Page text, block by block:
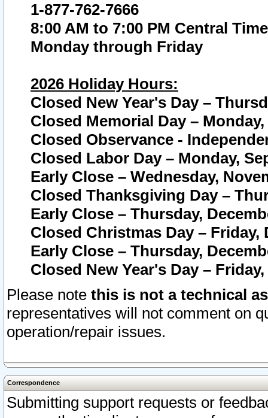
1-877-762-7666
8:00 AM to 7:00 PM Central Time
Monday through Friday
2026 Holiday Hours:
Closed New Year's Day –
Closed Memorial Day – Monday,
Closed Observance -
Closed Labor Day – Monday,
Early Close – Wednesday,
Closed Thanksgiving Day –
Early Close – Thursday,
Closed Christmas Day – Friday,
Early Close – Thursday,
Closed New Year's Day –
Please note this is not a technical
representatives will not comment on
operation/repair issues.
Correspondence
Submitting support requests or